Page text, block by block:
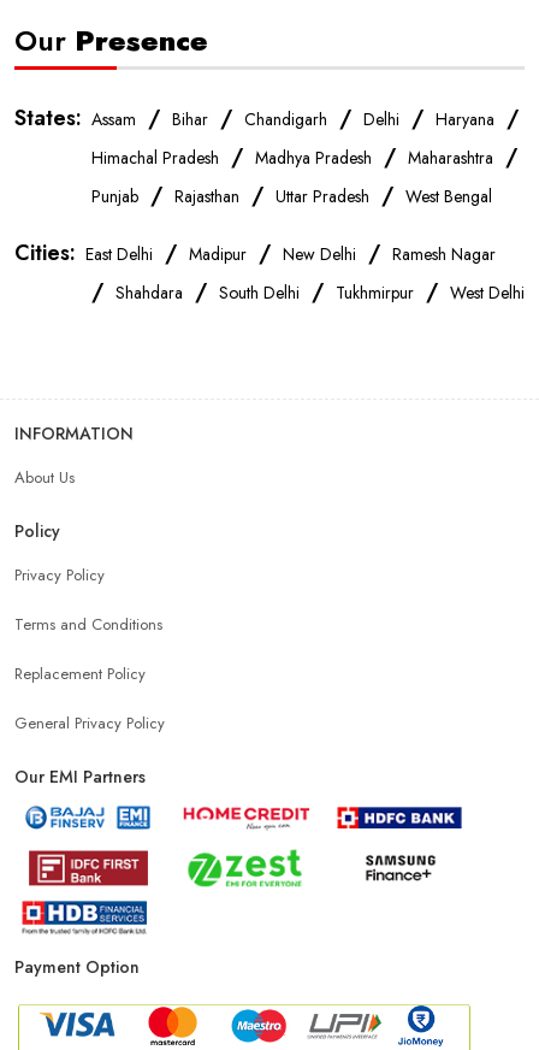
Our Presence
States: Assam / Bihar / Chandigarh / Delhi / Haryana /
Himachal Pradesh / Madhya Pradesh / Maharashtra /
Punjab / Rajasthan / Uttar Pradesh / West Bengal
Cities: East Delhi / Madipur / New Delhi / Ramesh Nagar
/ Shahdara / South Delhi / Tukhmirpur / West Delhi
INFORMATION
About Us
Policy
Privacy Policy
Terms and Conditions
Replacement Policy
General Privacy Policy
Our EMI Partners
Payment Option